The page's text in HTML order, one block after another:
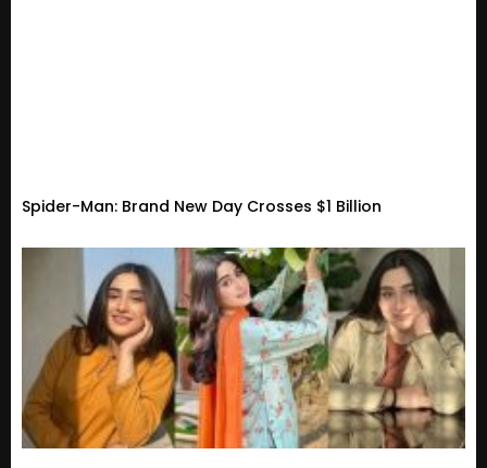
Spider-Man: Brand New Day Crosses $1 Billion